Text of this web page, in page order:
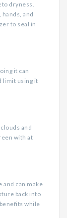
to dryness.
and
to seal in
it can
limit using it
and
with at
and can make
back into
while